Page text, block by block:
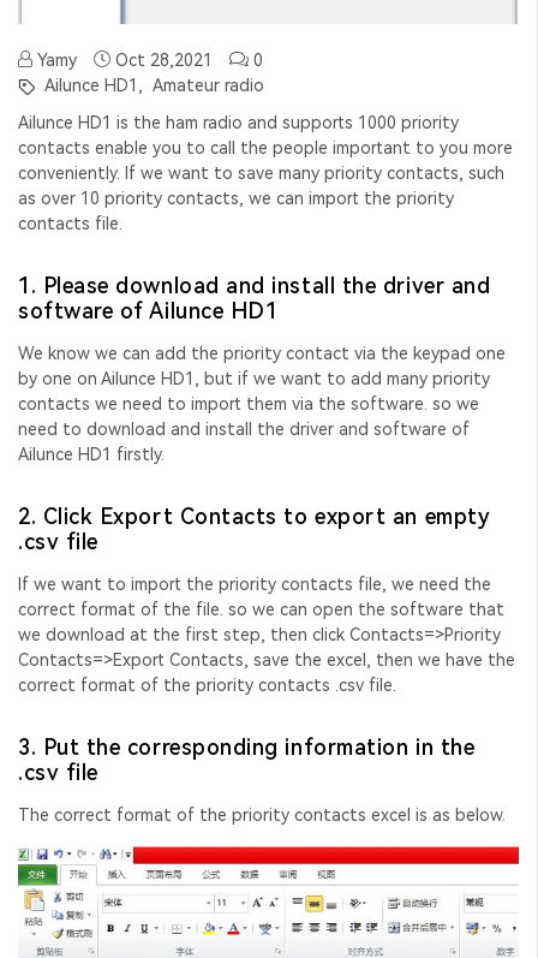
Yamy Oct 28,2021
0
Ailunce HD1,
Amateur radio
Ailunce HD1 is the ham radio and supports 1000 priority
contacts enable you to call the people important to you more
conveniently. If we want to save many priority contacts, such
as over 10 priority contacts, we can import the priority
contacts file.
1. Please download and install the driver and
software of Ailunce HD1
We know we can add the priority contact via the keypad one
by one on Ailunce HD1, but if we want to add many priority
contacts we need to import them via the software. so we
need to download and install the driver and software of
Ailunce HD1 firstly.
2. Click Export Contacts to export an empty
.csv file
If we want to import the priority contacts file, we need the
correct format of the file. so we can open the software that
we download at the first step, then click Contacts=>Priority
Contacts=>Export Contacts, save the excel, then we have the
correct format of the priority contacts .csv file.
3. Put the corresponding information in the
.csv file
The correct format of the priority contacts excel is as below.